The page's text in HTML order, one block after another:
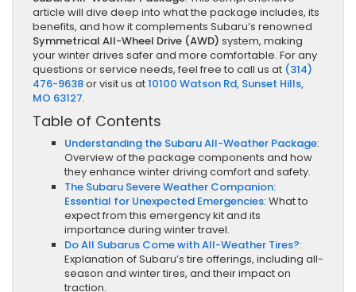
article will dive deep into what the package includes, its
benefits, and how it complements Subaru’s renowned
Symmetrical All-Wheel Drive (AWD) system, making
your winter drives safer and more comfortable. For any
questions or service needs, feel free to call us at (314)
476-9638or visit us at10100 Watson Rd, Sunset Hills,
MO 63127.
Table of Contents
Understanding the Subaru All-Weather Package:
Overview of the package components and how
they enhance winter driving comfort and safety.
The Subaru Severe Weather Companion:
Essential for Unexpected Emergencies: What to
expect from this emergency kit and its
importance during winter travel.
Do All Subarus Come with All-Weather Tires?:
Explanation of Subaru’s tire offerings, including all-
season and winter tires, and their impact on
traction.